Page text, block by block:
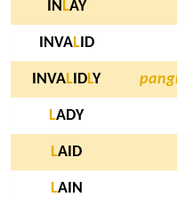
IN LAY
INVALID
INVAL IDLY
LADY
LAID
LAIN